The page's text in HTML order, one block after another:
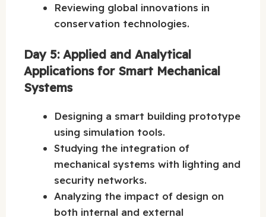
Reviewing global innovations in
conservation technologies.
Day 5: Applied and Analytical
Applications for Smart Mechanical
Systems
Designing a smart building prototype
using simulation tools.
Studying the integration of
mechanical systems with lighting and
security networks.
Analyzing the impact of design on
both internal and external